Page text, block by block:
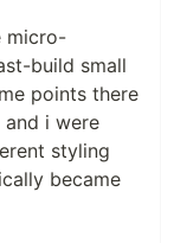
micro-
build small
points there
i were
styling
became